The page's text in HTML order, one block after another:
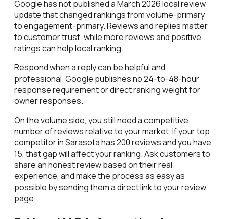
Google has not published a March 2026 local review
update that changed rankings from volume-primary
to engagement-primary. Reviews and replies matter
to customer trust, while more reviews and positive
ratings can help local ranking.
Respond when a reply can be helpful and
professional. Google publishes no 24-to-48-hour
response requirement or direct ranking weight for
owner responses.
On the volume side, you still need a competitive
number of reviews relative to your market. If your top
competitor in Sarasota has 200 reviews and you have
15, that gap will affect your ranking. Ask customers to
share an honest review based on their real
experience, and make the process as easy as
possible by sending them a direct link to your review
page.